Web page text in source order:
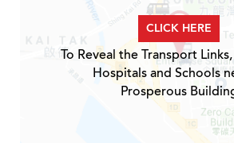
CLICK HERE
To Reveal the Transport
Hospitals and Schools
Prosperous